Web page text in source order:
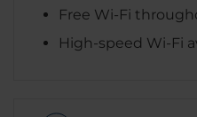
Free Wi-Fi
High-speed Wi-Fi